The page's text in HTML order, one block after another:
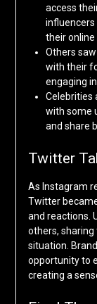
access
influencers
their online
Others
with their
engaging
Celebrities
with some
and share
Twitter
As Instagram
Twitter
and reactions.
others,
situation.
opportunity to
creating a